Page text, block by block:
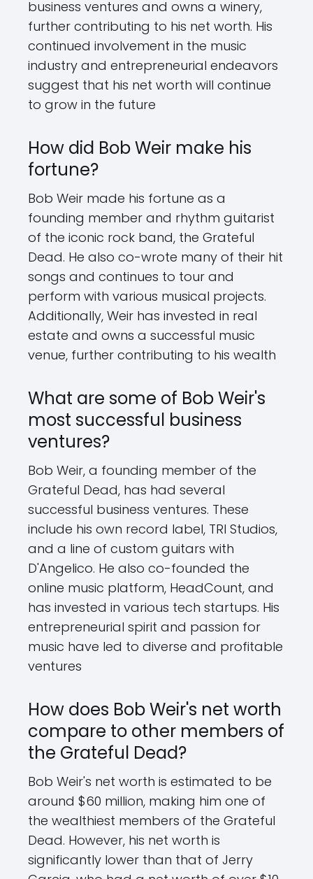
business ventures and owns a winery,
further contributing to his net worth. His
continued involvement in the music
industry and entrepreneurial endeavors
suggest that his net worth will continue
to grow in the future
How did Bob Weir make his
fortune?
Bob Weir made his fortune as a
founding member and rhythm guitarist
of the iconic rock band, the Grateful
Dead. He also co-wrote many of their hit
songs and continues to tour and
perform with various musical projects.
Additionally, Weir has invested in real
estate and owns a successful music
venue, further contributing to his wealth
What are some of Bob Weir's
most successful business
ventures?
Bob Weir, a founding member of the
Grateful Dead, has had several
successful business ventures. These
include his own record label, TRI Studios,
and a line of custom guitars with
D'Angelico. He also co-founded the
online music platform, HeadCount, and
has invested in various tech startups. His
entrepreneurial spirit and passion for
music have led to diverse and profitable
ventures
How does Bob Weir's net worth
compare to other members of
the Grateful Dead?
Bob Weir's net worth is estimated to be
around $60 million, making him one of
the wealthiest members of the Grateful
Dead. However, his net worth is
significantly lower than that of Jerry